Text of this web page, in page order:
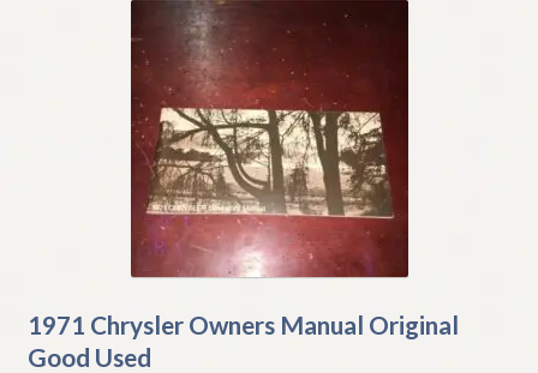
1971 Chrysler Owners Manual Original
Good Used